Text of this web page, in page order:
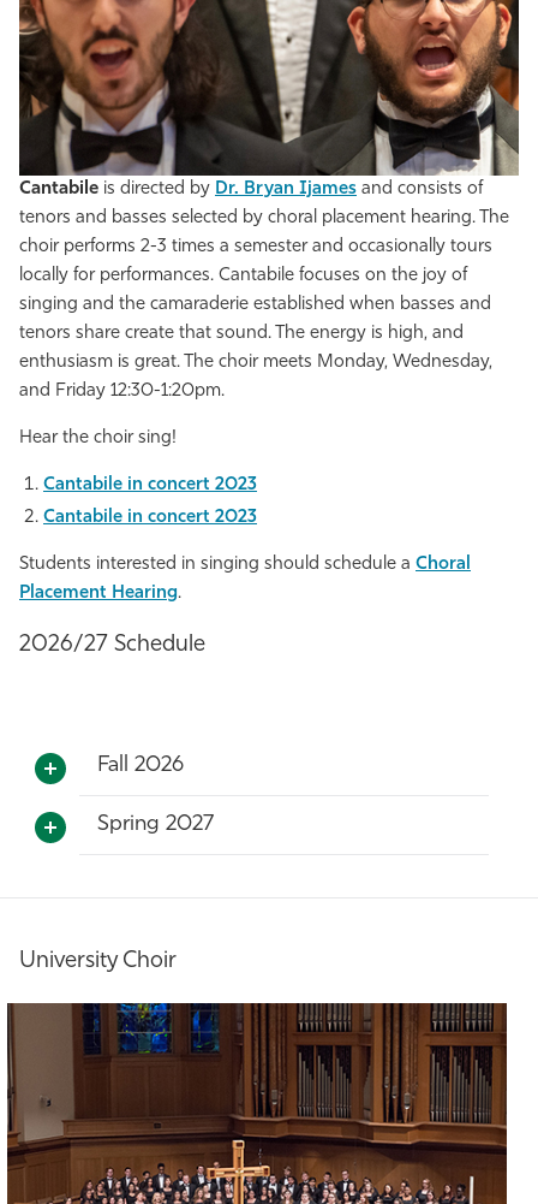
Cantabile is directed by Dr. Bryan Ijames and consists of
tenors and basses selected by choral placement hearing. The
choir performs 2-3 times a semester and occasionally tours
locally for performances. Cantabile focuses on the joy of
singing and the camaraderie established when basses and
tenors share create that sound. The energy is high, and
enthusiasm is great. The choir meets Monday, Wednesday,
and Friday 12:30-1:20pm.
Hear the choir sing!
Cantabile in concert 2023
Cantabile in concert 2023
Students interested in singing should schedule a Choral
Placement Hearing.
2026/27 Schedule
Fall 2026
Spring 2027
University Choir